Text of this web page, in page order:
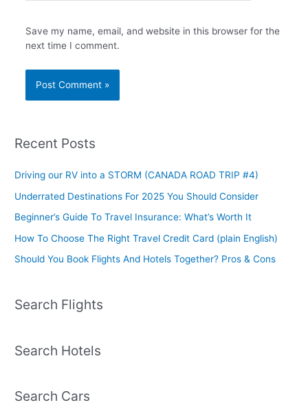
Save my name, email, and website in this browser for the
next time I comment.
Recent Posts
Driving our RV into a STORM (CANADA ROAD TRIP #4)
Underrated Destinations For 2025 You Should Consider
Beginner’s Guide To Travel Insurance: What’s Worth It
How To Choose The Right Travel Credit Card (plain English)
Should You Book Flights And Hotels Together? Pros & Cons
Search Flights
Search Hotels
Search Cars